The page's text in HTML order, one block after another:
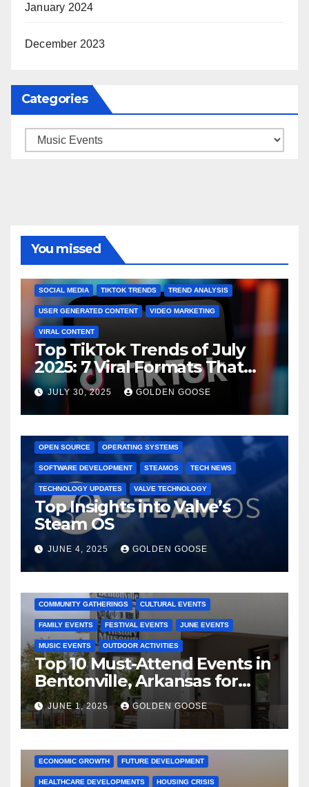
January 2024
December 2023
Categories
Categories
You missed
BRAND MARKETING
SOCIAL MEDIA TIKTOK TRENDS TREND ANALYSIS
USER GENERATED CONTENT VIDEO MARKETING
VIRAL CONTENT
Top TikTok Trends of July
2025: 7 Viral Formats That
Dominated TikTok
JULY 30, 2025 GOLDEN GOOSE
OPEN SOURCE OPERATING SYSTEMS
SOFTWARE DEVELOPMENT STEAMOS TECH NEWS
TECHNOLOGY UPDATES VALVE TECHNOLOGY
Top Insights into Valve’s
Steam OS
JUNE 4, 2025 GOLDEN GOOSE
COMMUNITY GATHERINGS CULTURAL EVENTS
FAMILY EVENTS FESTIVAL EVENTS JUNE EVENTS
MUSIC EVENTS OUTDOOR ACTIVITIES
Top 10 Must-Attend Events in
Bentonville, Arkansas for
June 2025 – Explore the Best
Activities
JUNE 1, 2025 GOLDEN GOOSE
ARKANSAS NEWS BENTONVILLE EVENTS CITY PROJECTS
ECONOMIC GROWTH FUTURE DEVELOPMENT
HEALTHCARE DEVELOPMENTS HOUSING CRISIS